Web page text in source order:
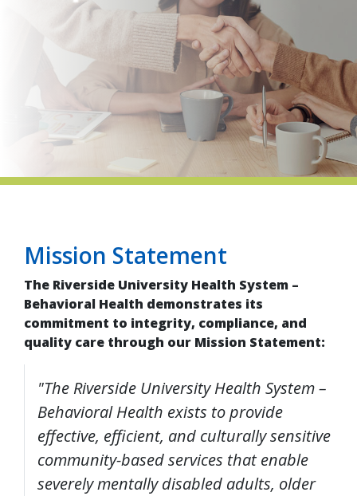
Mission Statement
The Riverside University Health System –
Behavioral Health demonstrates its
commitment to integrity, compliance, and
quality care through our Mission Statement:
"The Riverside University Health System –
Behavioral Health exists to provide
effective, efficient, and culturally sensitive
community-based services that enable
severely mentally disabled adults, older